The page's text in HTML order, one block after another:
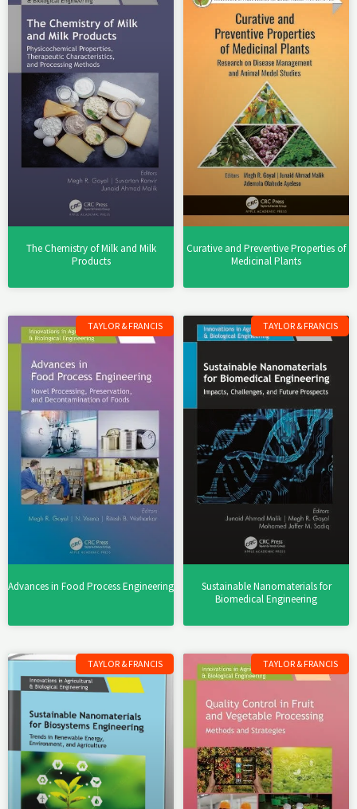
The Chemistry of Milk and Milk
Products
Curative and Preventive Properties of
Medicinal Plants
TAYLOR & FRANCIS
Advances in Food Process Engineering
TAYLOR & FRANCIS
Sustainable Nanomaterials for
Biomedical Engineering
TAYLOR & FRANCIS TAYLOR & FRANCIS